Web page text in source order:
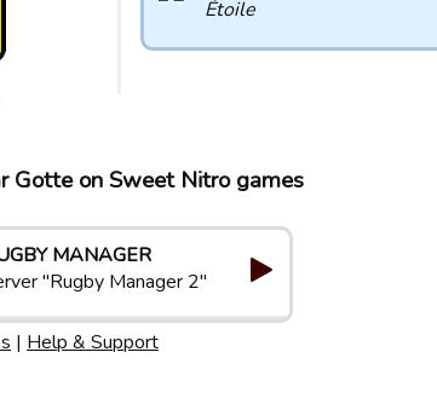
Étoile
Gotte on Sweet Nitro games
MANAGER
"Rugby Manager 2"
| Help & Support